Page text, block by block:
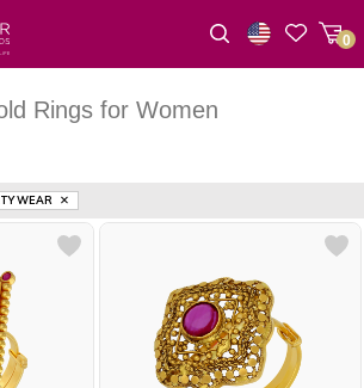
0
Rings for Women
WEAR